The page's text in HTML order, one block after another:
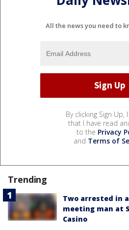
All the news you need to
By clicking Sign Up,
that I have read
to the Privacy
and Terms of
Trending
Two arrested in
meeting man at
Casino